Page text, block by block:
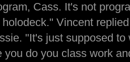
Cass. It's not
Vincent
"It's just supposed
you do you class work